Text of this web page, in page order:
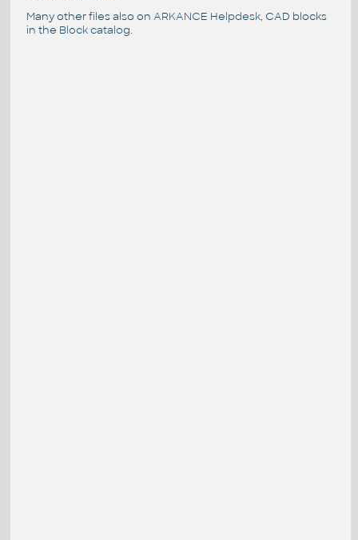
Many other files also on ARKANCE Helpdesk, CAD blocks
in the Block catalog.